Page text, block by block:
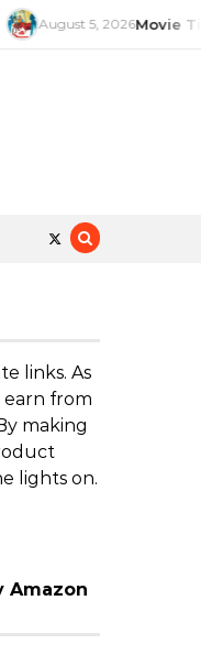
August 5, 2026Movie Tip:
links. As
earn from
making
lights on.
Amazon